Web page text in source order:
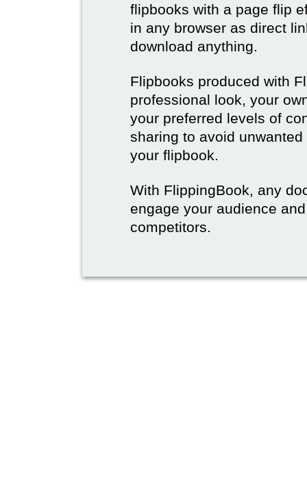
flipbooks with a page flip
in any browser as direct
download anything.
Flipbooks produced with
professional look, your
your preferred levels of
sharing to avoid
your flipbook.
With FlippingBook, any
engage your audience
competitors.